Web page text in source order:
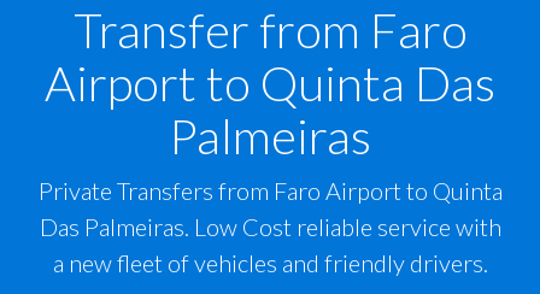
Transfer from Faro
Airport to Quinta Das
Palmeiras
Private Transfers from Faro Airport to Quinta
Das Palmeiras. Low Cost reliable service with
a new fleet of vehicles and friendly drivers.